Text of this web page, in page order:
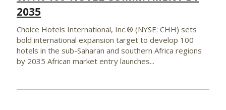
2035
Choice Hotels International, Inc.® (NYSE: CHH) sets
bold international expansion target to develop 100
hotels in the sub-Saharan and southern Africa regions
by 2035 African market entry launches...